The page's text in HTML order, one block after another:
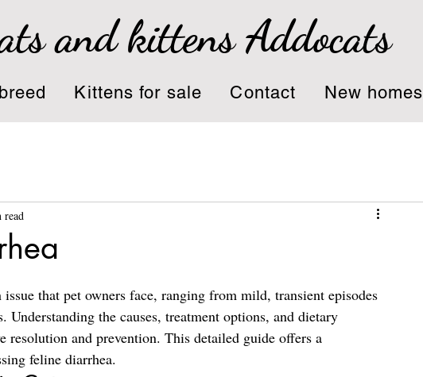
and kittens Addocats
Kittens for sale Contact New homes
read
that pet owners face, ranging from mild, transient episodes
Understanding the causes, treatment options, and dietary
resolution and prevention. This detailed guide offers a
feline diarrhea.